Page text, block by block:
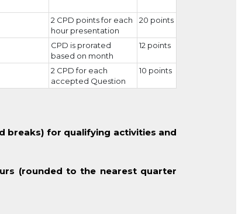
2 CPD points for each
hour presentation
20 points
CPD is prorated
based on month
12 points
2 CPD for each
accepted Question
10 points
breaks) for qualifying activities and
(rounded to the nearest quarter